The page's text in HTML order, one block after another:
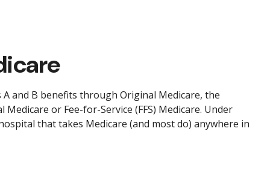
and B benefits through Original Medicare, the
or Fee-for-Service (FFS) Medicare. Under
that takes Medicare (and most do) anywhere in